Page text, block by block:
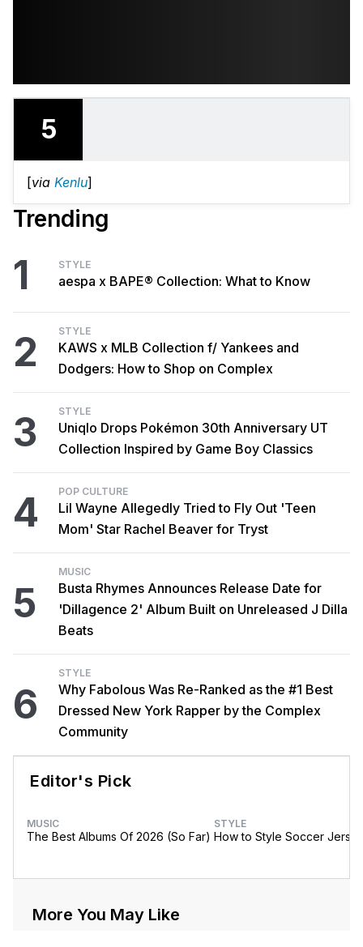
5
[via Kenlu]
Trending
1 STYLE
aespa x BAPE® Collection: What to Know
2 STYLE
KAWS x MLB Collection f/ Yankees and
Dodgers: How to Shop on Complex
3 STYLE
Uniqlo Drops Pokémon 30th Anniversary UT
Collection Inspired by Game Boy Classics
4 POP CULTURE
Lil Wayne Allegedly Tried to Fly Out 'Teen
Mom' Star Rachel Beaver for Tryst
5
MUSIC
Busta Rhymes Announces Release Date for
'Dillagence 2' Album Built on Unreleased J Dilla
Beats
6
STYLE
Why Fabolous Was Re-Ranked as the #1 Best
Dressed New York Rapper by the Complex
Community
Editor's Pick
MUSIC
The Best Albums Of 2026 (So Far)
STYLE
How to Style Soccer
More You May Like